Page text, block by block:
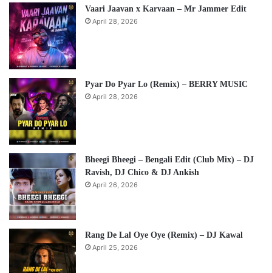
Vaari Jaavan x Karvaan – Mr Jammer Edit
April 28, 2026
Pyar Do Pyar Lo (Remix) – BERRY MUSIC
April 28, 2026
Bheegi Bheegi – Bengali Edit (Club Mix) – DJ
Ravish, DJ Chico & DJ Ankish
April 26, 2026
Rang De Lal Oye Oye (Remix) – DJ Kawal
April 25, 2026